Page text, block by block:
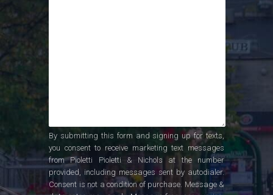
By submitting this form and signing up for texts,
you consent to receive marketing text messages
from Pioletti Pioletti & Nichols at the number
provided, including messages sent by autodialer.
Consent is not a condition of purchase. Message &